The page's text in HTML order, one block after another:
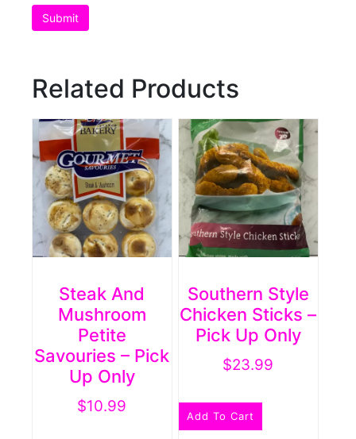
Related Products
Steak And
Mushroom
Petite
Savouries – Pick
Up Only
$10.99
Southern Style
Chicken Sticks –
Pick Up Only
$23.99
Add To Cart